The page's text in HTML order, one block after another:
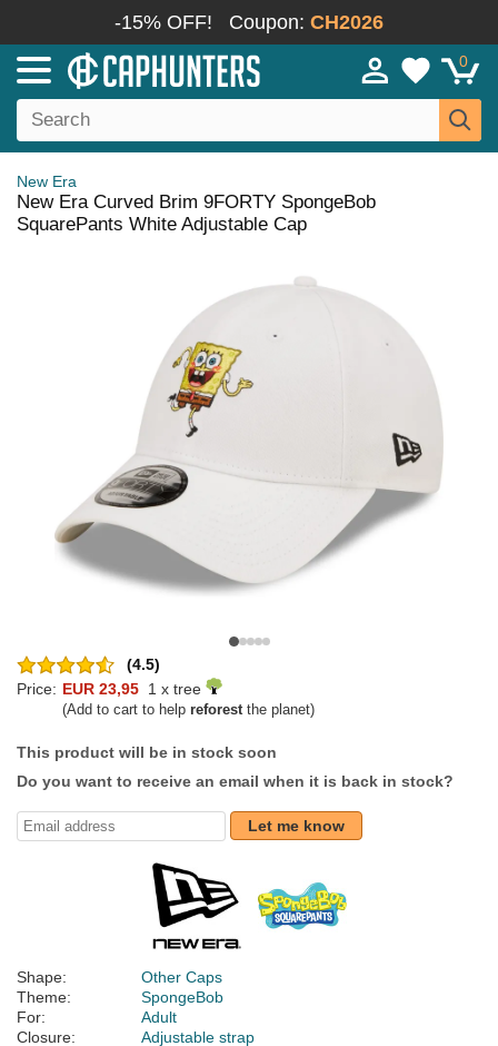
-15% OFF! Coupon: CH2026
0
New Era
New Era Curved Brim 9FORTY SpongeBob
SquarePants White Adjustable Cap
(4.5)
Price: EUR 23,95 1 x tree
(Add to cart to help reforestthe planet)
This product will be in stock soon
Do you want to receive an email when it is back in stock?
Let me know
Shape:
Other Caps
Theme:
SpongeBob
For:
Adult
Closure:
Adjustable strap